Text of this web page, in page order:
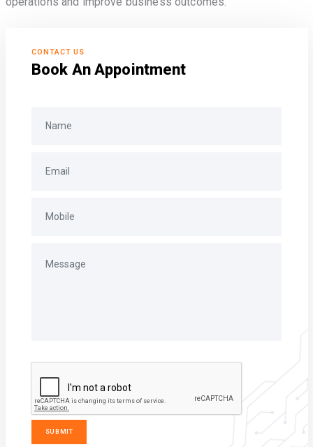
CONTACT US
Book An Appointment